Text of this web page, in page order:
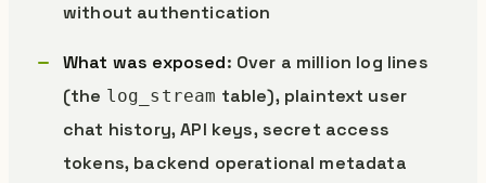
without authentication
What was exposed: Over a million log lines
(the log_stream table), plaintext user
chat history, API keys, secret access
tokens, backend operational metadata